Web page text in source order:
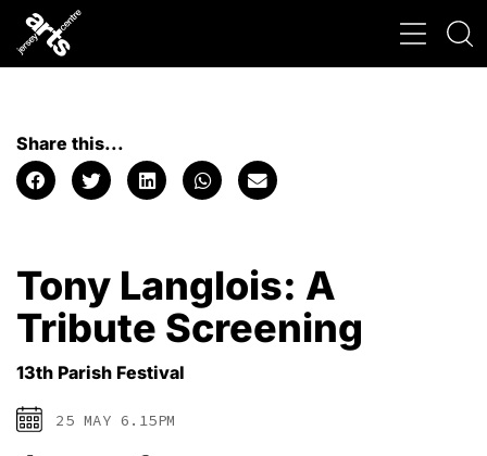
Share this...
Tony Langlois: A
Tribute Screening
13th Parish Festival
25 MAY 6.15PM